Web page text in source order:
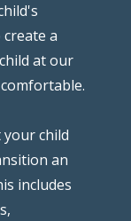
a
at our
child
an
includes